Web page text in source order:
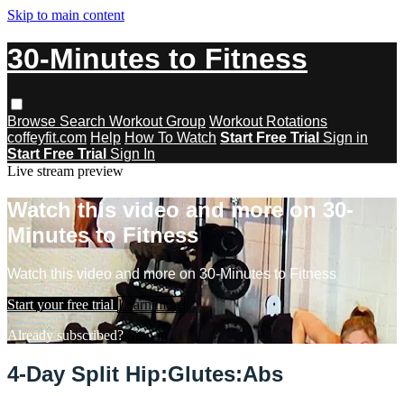
Skip to main content
30-Minutes to Fitness
Browse Search Workout Group Workout Rotations
coffeyfit.com Help How To Watch Start Free Trial Sign in
Start Free Trial Sign In
Live stream preview
Watch this video and more on 30-
Minutes to Fitness
Watch this video and more on 30-Minutes to Fitness
Start your free trial Learn more
Already subscribed? Sign in
4-Day Split Hip:Glutes:Abs